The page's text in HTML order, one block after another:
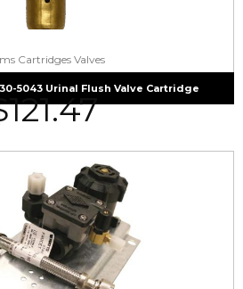
Cartridges Valves
5043 Urinal Flush Valve Cartridge
121.47